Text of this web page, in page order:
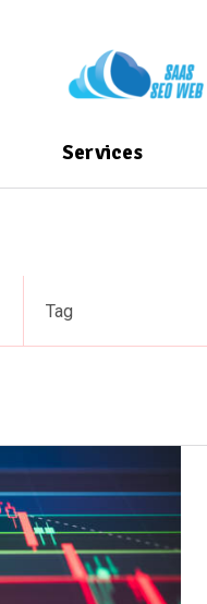
Services
Tag